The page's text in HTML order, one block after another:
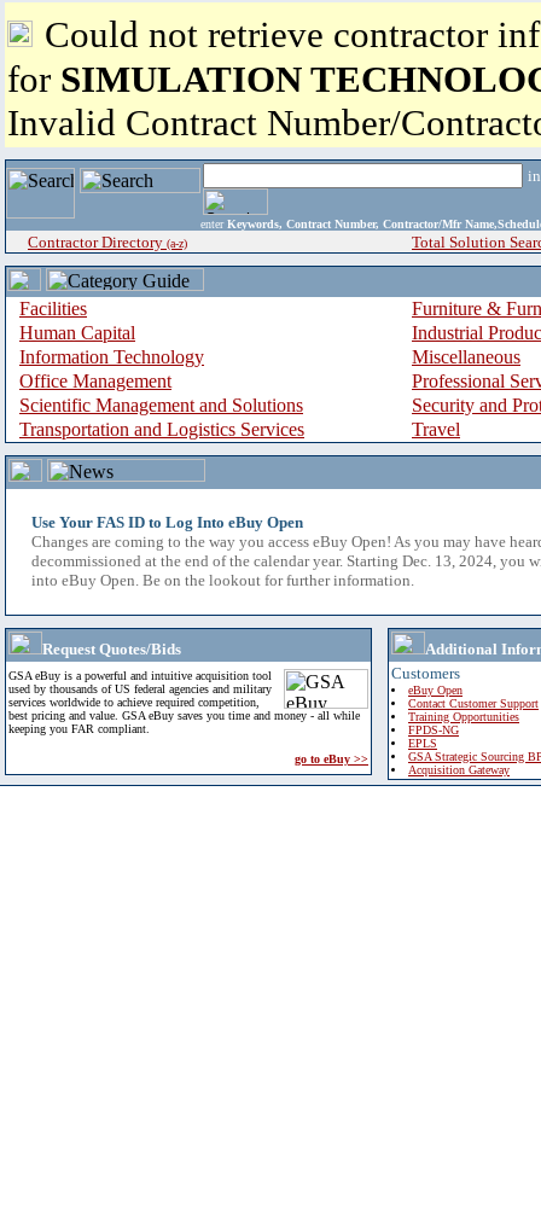
Could not retrieve contractor
for SIMULATION
Invalid Contract Number/
enter Keywords, Contract Number, Contractor/Mfr
Contractor Directory (a-z) Total Solution
Facilities
Furniture &
Human Capital
Industrial
Information Technology
Miscellaneous
Office Management
Professional
Scientific Management and Solutions
Security and
Transportation and Logistics Services
Travel
Use Your FAS ID to Log Into eBuy Open
Changes are coming to the way you access eBuy Open! As you may have
decommissioned at the end of the calendar year. Starting Dec. 13, 2024, you
into eBuy Open. Be on the lookout for further information.
Request Quotes/Bids
GSA eBuy is a powerful and intuitive acquisition tool
used by thousands of US federal agencies and military
services worldwide to achieve required competition,
best pricing and value. GSA eBuy saves you time and money - all while
keeping you FAR compliant.
go to eBuy >>
Additional
Customers
eBuy Open
Contact Customer Support
Training Opportunities
FPDS-NG
EPLS
GSA Strategic Sourcing
Acquisition Gateway